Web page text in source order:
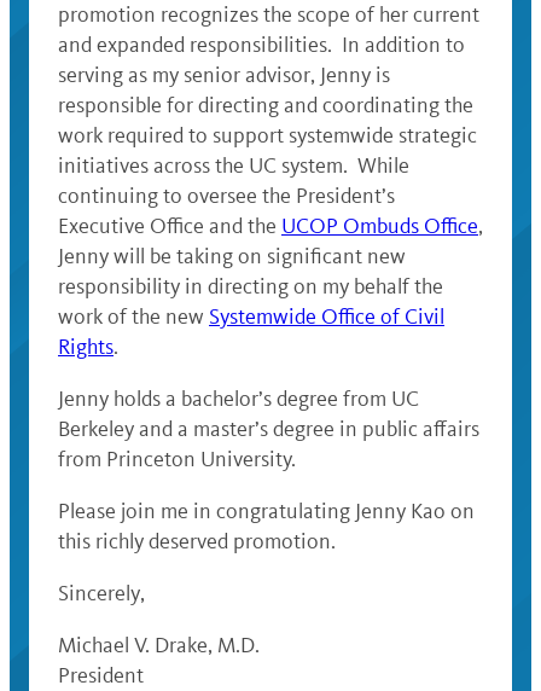
promotion recognizes the scope of her current
and expanded responsibilities. In addition to
serving as my senior advisor, Jenny is
responsible for directing and coordinating the
work required to support systemwide strategic
initiatives across the UC system. While
continuing to oversee the President’s
Executive Office and the UCOP Ombuds Office,
Jenny will be taking on significant new
responsibility in directing on my behalf the
work of the new Systemwide Office of Civil
Rights.
Jenny holds a bachelor’s degree from UC
Berkeley and a master’s degree in public affairs
from Princeton University.
Please join me in congratulating Jenny Kao on
this richly deserved promotion.
Sincerely,
Michael V. Drake, M.D.
President